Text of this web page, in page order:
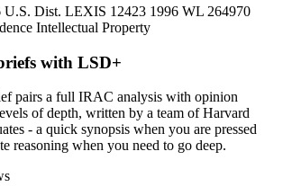
U.S. Dist. LEXIS 12423 1996 WL 264970
Intellectual Property
with LSD+
pairs a full IRAC analysis with opinion
of depth, written by a team of Harvard
- a quick synopsis when you are pressed
reasoning when you need to go deep.